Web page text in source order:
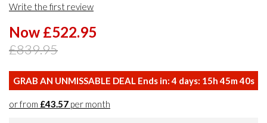
Write the first review
Now £522.95
£839.95
GRAB AN UNMISSABLE DEAL Ends in:4 days: 15h45m40s
or from £43.57 per month